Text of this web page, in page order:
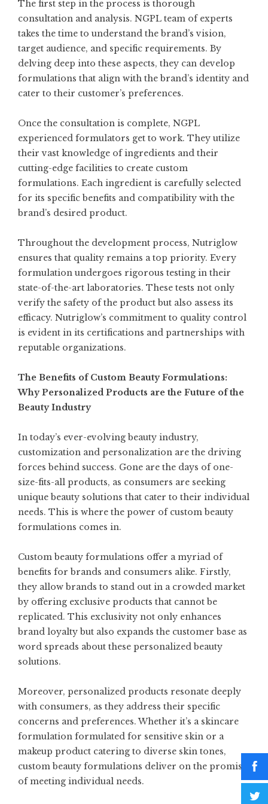
The first step in the process is thorough
consultation and analysis. NGPL team of experts
takes the time to understand the brand’s vision,
target audience, and specific requirements. By
delving deep into these aspects, they can develop
formulations that align with the brand’s identity and
cater to their customer’s preferences.
Once the consultation is complete, NGPL
experienced formulators get to work. They utilize
their vast knowledge of ingredients and their
cutting-edge facilities to create custom
formulations. Each ingredient is carefully selected
for its specific benefits and compatibility with the
brand’s desired product.
Throughout the development process, Nutriglow
ensures that quality remains a top priority. Every
formulation undergoes rigorous testing in their
state-of-the-art laboratories. These tests not only
verify the safety of the product but also assess its
efficacy. Nutriglow’s commitment to quality control
is evident in its certifications and partnerships with
reputable organizations.
The Benefits of Custom Beauty Formulations:
Why Personalized Products are the Future of the
Beauty Industry
In today’s ever-evolving beauty industry,
customization and personalization are the driving
forces behind success. Gone are the days of one-
size-fits-all products, as consumers are seeking
unique beauty solutions that cater to their individual
needs. This is where the power of custom beauty
formulations comes in.
Custom beauty formulations offer a myriad of
benefits for brands and consumers alike. Firstly,
they allow brands to stand out in a crowded market
by offering exclusive products that cannot be
replicated. This exclusivity not only enhances
brand loyalty but also expands the customer base as
word spreads about these personalized beauty
solutions.
Moreover, personalized products resonate deeply
with consumers, as they address their specific
concerns and preferences. Whether it’s a skincare
formulation formulated for sensitive skin or a
makeup product catering to diverse skin tones,
custom beauty formulations deliver on the promise
of meeting individual needs.